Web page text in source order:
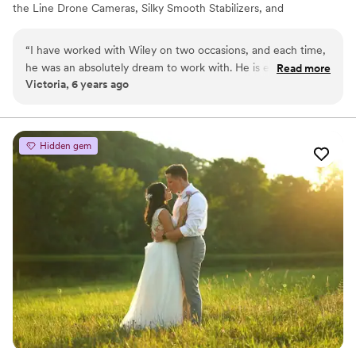
the Line Drone Cameras, Silky Smooth Stabilizers, and
memory.
“I have worked with Wiley on two occasions, and each time,
he was an absolutely dream to work with. He is easy to
communicate with, punctual, professional, and he gets along
atmosphere. His videos are contemporary, creative, and
edgy. Whether he is capturing a wedding day or a styled
shoot, Wiley is an excellent videographer choice!
Read more
Victoria, 6 years ago
Hidden gem